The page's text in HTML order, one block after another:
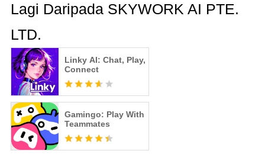
Lagi Daripada SKYWORK AI PTE.
LTD.
Linky AI: Chat, Play,
Connect
Gamingo: Play With
Teammates